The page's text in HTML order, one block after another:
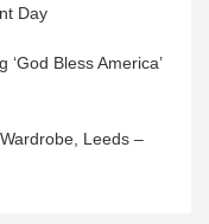
Day
Bless America’
Leeds –